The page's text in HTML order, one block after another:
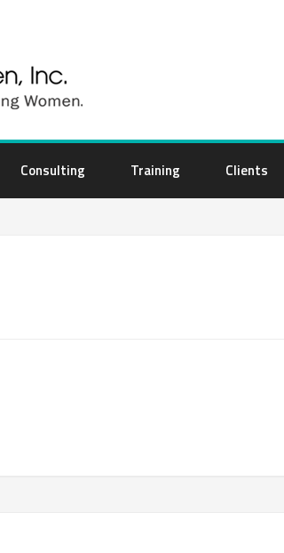
Consulting Training Clients